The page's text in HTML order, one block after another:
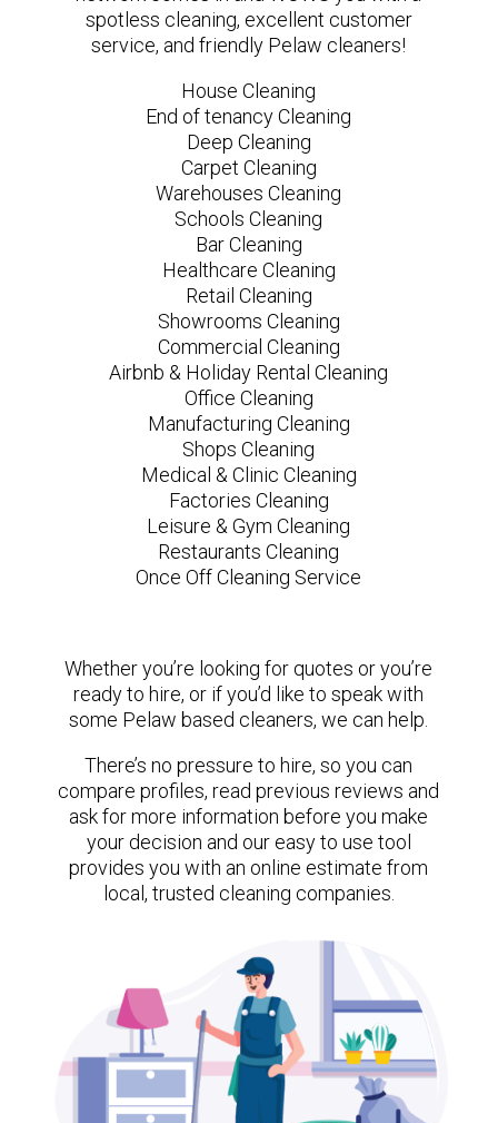
spotless cleaning, excellent customer
service, and friendly Pelaw cleaners!
House Cleaning
End of tenancy Cleaning
Deep Cleaning
Carpet Cleaning
Warehouses Cleaning
Schools Cleaning
Bar Cleaning
Healthcare Cleaning
Retail Cleaning
Showrooms Cleaning
Commercial Cleaning
Airbnb & Holiday Rental Cleaning
Office Cleaning
Manufacturing Cleaning
Shops Cleaning
Medical & Clinic Cleaning
Factories Cleaning
Leisure & Gym Cleaning
Restaurants Cleaning
Once Off Cleaning Service
Whether you’re looking for quotes or you’re
ready to hire, or if you’d like to speak with
some Pelaw based cleaners, we can help.
There’s no pressure to hire, so you can
compare profiles, read previous reviews and
ask for more information before you make
your decision and our easy to use tool
provides you with an online estimate from
local, trusted cleaning companies.